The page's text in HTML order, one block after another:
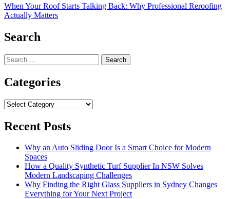
When Your Roof Starts Talking Back: Why Professional Reroofing
Actually Matters
Search
Search
for:
Categories
Categories
Recent Posts
Why an Auto Sliding Door Is a Smart Choice for Modern
Spaces
How a Quality Synthetic Turf Supplier In NSW Solves
Modern Landscaping Challenges
Why Finding the Right Glass Suppliers in Sydney Changes
Everything for Your Next Project